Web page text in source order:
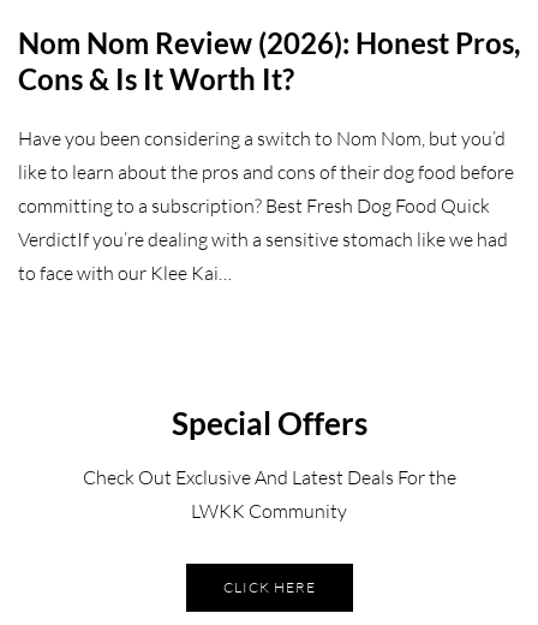
Nom Nom Review (2026): Honest Pros,
Cons & Is It Worth It?
Have you been considering a switch to Nom Nom, but you’d
like to learn about the pros and cons of their dog food before
committing to a subscription? Best Fresh Dog Food Quick
VerdictIf you’re dealing with a sensitive stomach like we had
to face with our Klee Kai…
Special Offers
Check Out Exclusive And Latest Deals For the
LWKK Community
CLICK HERE